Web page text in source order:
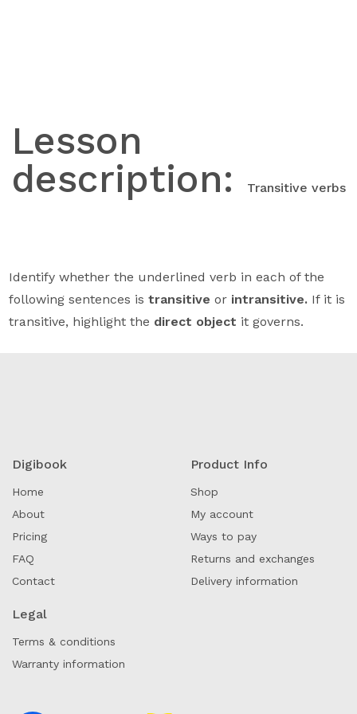
Lesson
description:
Transitive verbs
Identify whether the underlined verb in each of the
following sentences istransitive or intransitive. If it is
transitive, highlight the direct object it governs.
Digibook
Home
About
Pricing
FAQ
Contact
Product Info
Shop
My account
Ways to pay
Returns and exchanges
Delivery information
Legal
Terms & conditions
Warranty information